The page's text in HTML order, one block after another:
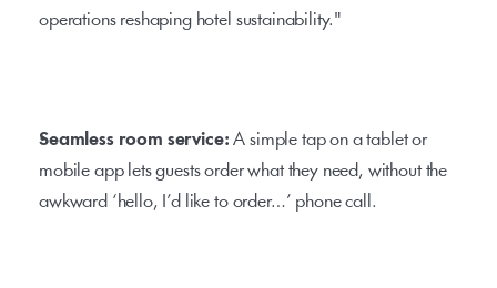
operations reshaping hotel sustainability."
Seamless room service: A simple tap on a tablet or
mobile app lets guests order what they need, without the
awkward ‘hello, I’d like to order…’ phone call.